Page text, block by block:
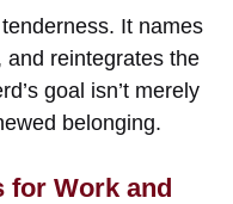
It names
reintegrates the
goal isn’t merely
belonging.
for Work and